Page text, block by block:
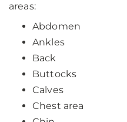
areas:
Abdomen
Ankles
Back
Buttocks
Calves
Chest area